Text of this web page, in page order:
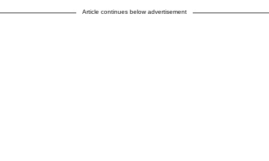
Article continues below advertisement